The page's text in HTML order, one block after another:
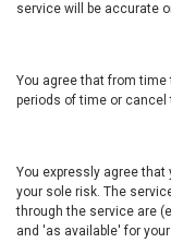
service will be accurate
You agree that from
periods of time or
You expressly agree
your sole risk. The
through the service are
and 'as available' for